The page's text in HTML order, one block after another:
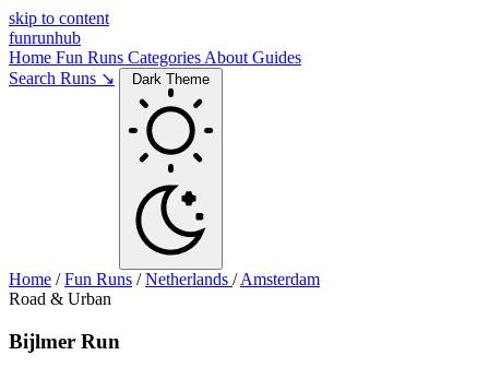
skip to content
funrunhub
Home Fun Runs Categories About Guides
Search Runs ↘
Dark Theme
Home / Fun Runs / Netherlands / Amsterdam
Road & Urban
Bijlmer Run